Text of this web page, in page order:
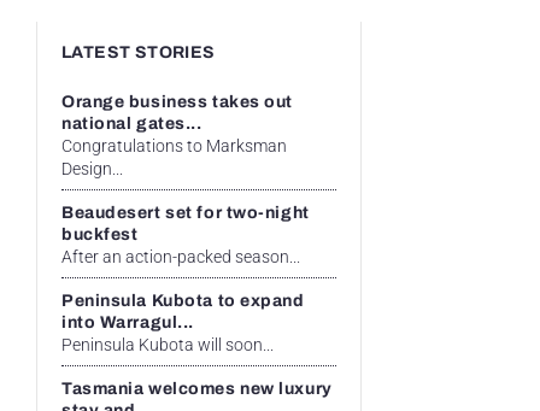
LATEST STORIES
Orange business takes out
national gates...
Congratulations to Marksman
Design...
Beaudesert set for two-night
buckfest
After an action-packed season...
Peninsula Kubota to expand
into Warragul...
Peninsula Kubota will soon...
Tasmania welcomes new luxury